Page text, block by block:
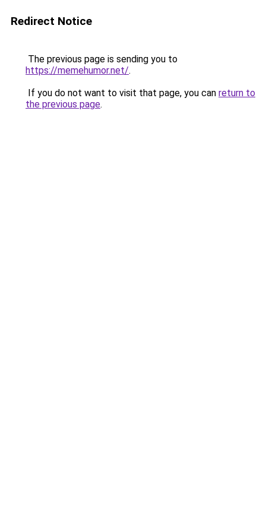
Redirect Notice
The previous page is sending you to
https://memehumor.net/.
If you do not want to visit that page, you can return to
the previous page.